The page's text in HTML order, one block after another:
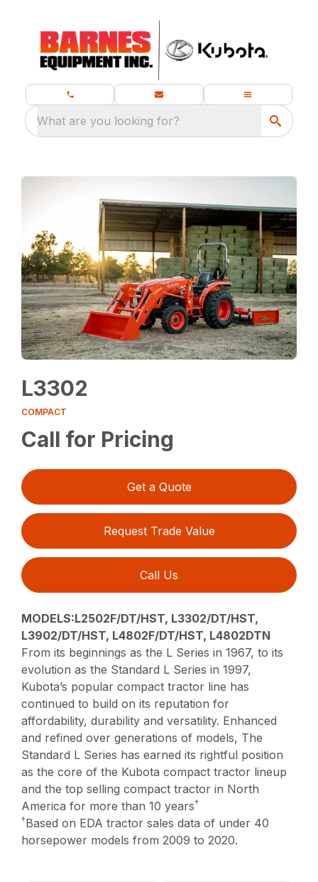
What are you looking for?
L3302
COMPACT
Call for Pricing
Get a Quote
Request Trade Value
Call Us
MODELS:L2502F/DT/HST, L3302/DT/HST,
L3902/DT/HST, L4802F/DT/HST, L4802DTN
From its beginnings as the L Series in 1967, to its
evolution as the Standard L Series in 1997,
Kubota’s popular compact tractor line has
continued to build on its reputation for
affordability, durability and versatility. Enhanced
and refined over generations of models, The
Standard L Series has earned its rightful position
as the core of the Kubota compact tractor lineup
and the top selling compact tractor in North
America for more than 10 years†
†Based on EDA tractor sales data of under 40
horsepower models from 2009 to 2020.